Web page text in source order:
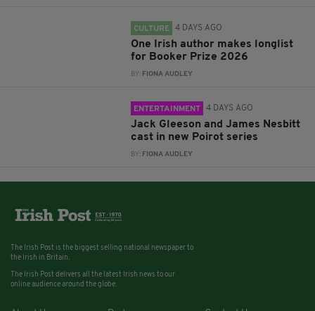
CULTURE 4 DAYS AGO
One Irish author makes longlist
for Booker Prize 2026
BY: FIONA AUDLEY
ENTERTAINMENT 4 DAYS AGO
Jack Gleeson and James Nesbitt
cast in new Poirot series
BY: FIONA AUDLEY
The Irish Post is the biggest selling national newspaper to
the Irish in Britain.
The Irish Post delivers all the latest Irish news to our
online audience around the globe.